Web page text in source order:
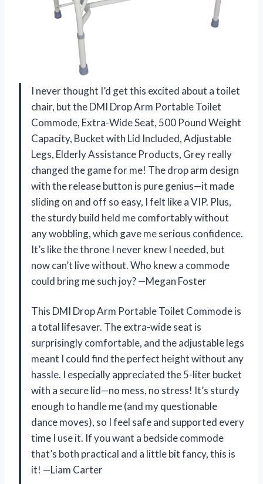
I never thought I’d get this excited about a toilet
chair, but the DMI Drop Arm Portable Toilet
Commode, Extra-Wide Seat, 500 Pound Weight
Capacity, Bucket with Lid Included, Adjustable
Legs, Elderly Assistance Products, Grey really
changed the game for me! The drop arm design
with the release button is pure genius—it made
sliding on and off so easy, I felt like a VIP. Plus,
the sturdy build held me comfortably without
any wobbling, which gave me serious confidence.
It’s like the throne I never knew I needed, but
now can’t live without. Who knew a commode
could bring me such joy? —Megan Foster
This DMI Drop Arm Portable Toilet Commode is
a total lifesaver. The extra-wide seat is
surprisingly comfortable, and the adjustable legs
meant I could find the perfect height without any
hassle. I especially appreciated the 5-liter bucket
with a secure lid—no mess, no stress! It’s sturdy
enough to handle me (and my questionable
dance moves), so I feel safe and supported every
time I use it. If you want a bedside commode
that’s both practical and a little bit fancy, this is
it! —Liam Carter